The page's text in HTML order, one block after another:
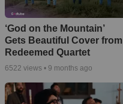
‘God on the Mountain’
Gets Beautiful Cover from
Redeemed Quartet
6522 views • 9 months ago